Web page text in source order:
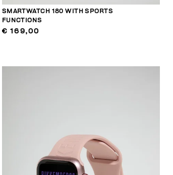
SMARTWATCH 180 WITH SPORTS
FUNCTIONS
€ 169,00